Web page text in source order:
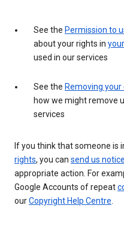
See the Permission to
about your rights in
used in our services
See the Removing
how we might remove
services
If you think that someone is
rights, you can send us
appropriate action. For
Google Accounts of repeat
ourCopyright Help Centre